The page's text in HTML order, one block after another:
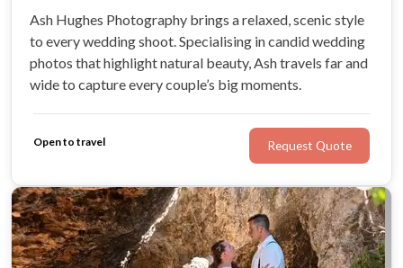
Ash Hughes Photography brings a relaxed, scenic style
to every wedding shoot. Specialising in candid wedding
photos that highlight natural beauty, Ash travels far and
wide to capture every couple’s big moments.
Open to travel Request Quote